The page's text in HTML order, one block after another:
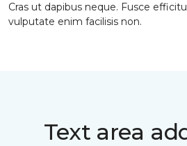
Cras ut dapibus neque. Fusce
vulputate enim facilisis non.
Text area